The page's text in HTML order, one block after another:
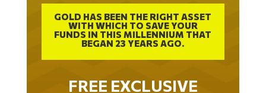
GOLD HAS BEEN THE RIGHT ASSET
WITH WHICH TO SAVE YOUR
FUNDS IN THIS MILLENNIUM THAT
BEGAN 23 YEARS AGO.
FREE EXCLUSIVE